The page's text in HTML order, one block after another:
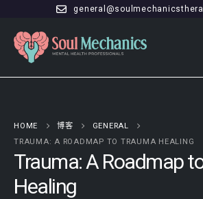
HOME 博客
GENERAL
TRAUMA: A ROADMAP TO TRAUMA HEALING
Trauma: A Roadmap
Healing